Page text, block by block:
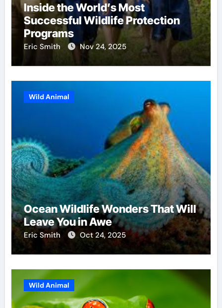
Inside the World’s Most
Successful Wildlife Protection
Programs
Eric Smith Nov 24, 2025
Wild Animal
Ocean Wildlife Wonders That Will
Leave You in Awe
Eric Smith Oct 24, 2025
Wild Animal